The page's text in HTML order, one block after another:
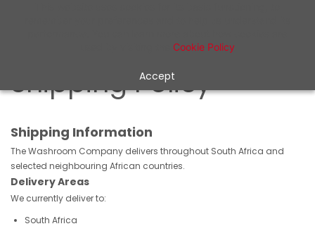
Cookie Policy
Accept
Shipping Policy
Shipping Information
The Washroom Company delivers throughout South Africa and
selected neighbouring African countries.
Delivery Areas
We currently deliver to:
South Africa